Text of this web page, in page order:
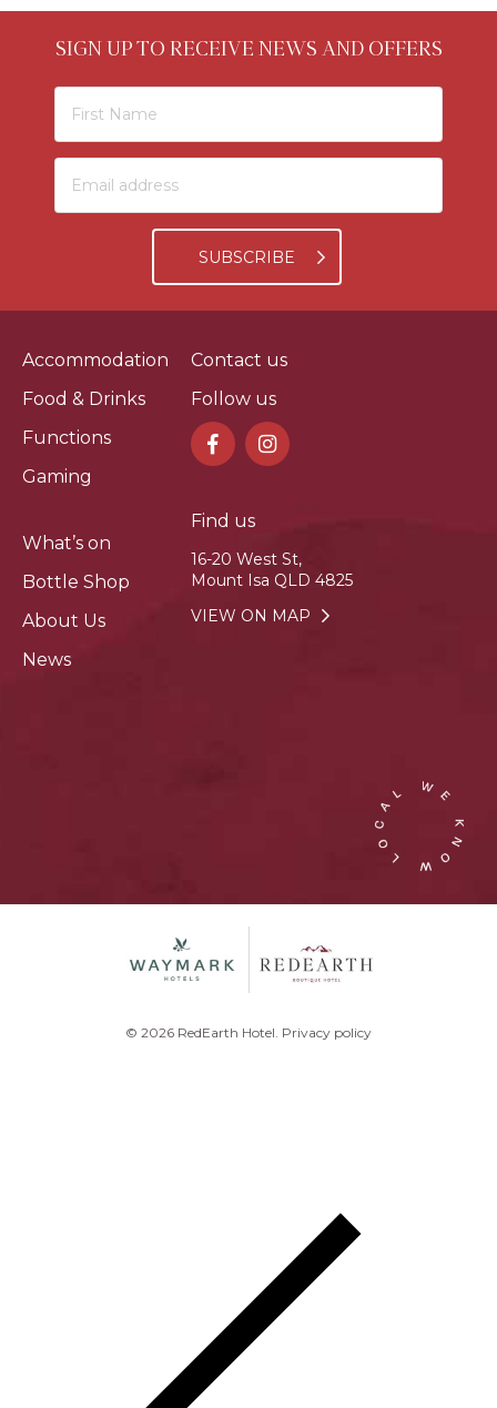
SIGN UP TO RECEIVE NEWS AND OFFERS
SUBSCRIBE
Accommodation
Food & Drinks
Functions
Gaming
What’s on
Bottle Shop
About Us
News
Contact us
Follow us
Find us
16-20 West St,
Mount Isa QLD 4825
VIEW ON MAP
© 2026 RedEarth Hotel. Privacy policy